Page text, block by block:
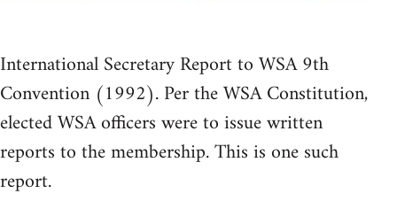
International Secretary Report to WSA 9th
Convention (1992). Per the WSA Constitution,
elected WSA officers were to issue written
reports to the membership. This is one such
report.